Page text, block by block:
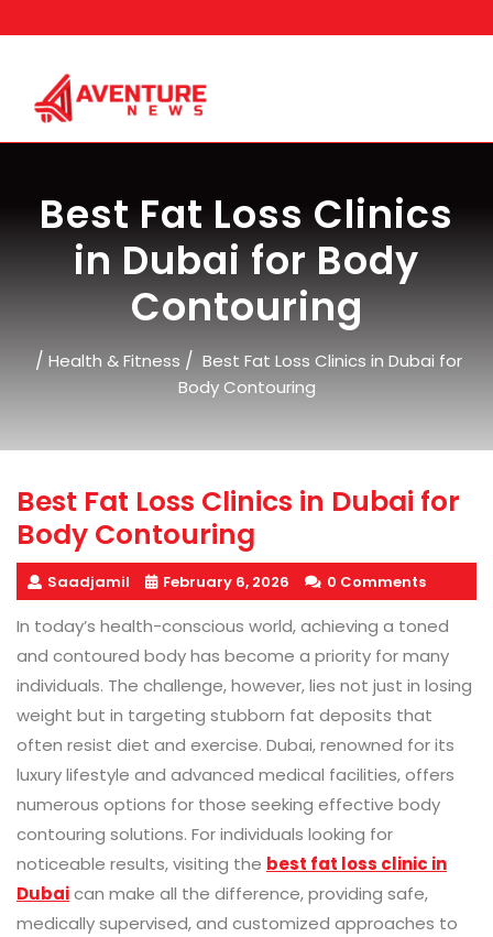
to
Best Fat Loss Clinics
in Dubai for Body
Contouring
/ Health & Fitness / Best Fat Loss Clinics in Dubai for
Body Contouring
Best Fat Loss Clinics in Dubai for
Body Contouring
Saadjamil February 6, 2026 0 Comments
In today’s health-conscious world, achieving a toned
and contoured body has become a priority for many
individuals. The challenge, however, lies not just in losing
weight but in targeting stubborn fat deposits that
often resist diet and exercise. Dubai, renowned for its
luxury lifestyle and advanced medical facilities, offers
numerous options for those seeking effective body
contouring solutions. For individuals looking for
noticeable results, visiting the best fat loss clinic in
Dubaican make all the difference, providing safe,
medically supervised, and customized approaches to